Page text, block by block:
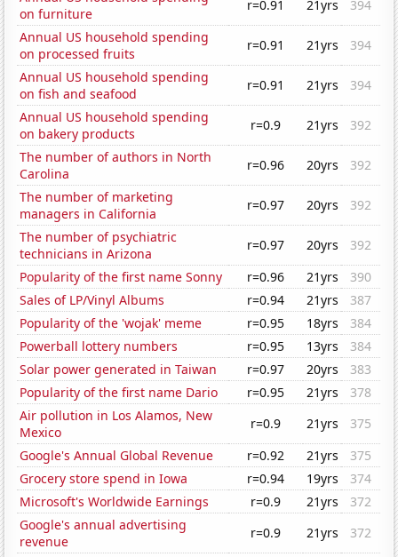
on furniture
r=0.91 21yrs
394
Annual US household spending
on processed fruits
r=0.91 21yrs
394
Annual US household spending
on fish and seafood
r=0.91 21yrs
394
Annual US household spending
on bakery products
r=0.9 21yrs
392
The number of authors in North
Carolina
r=0.96 20yrs
392
The number of marketing
managers in California
r=0.97 20yrs
392
The number of psychiatric
technicians in Arizona
r=0.97 20yrs
392
Popularity of the first name Sonny
r=0.96 21yrs
390
Sales of LP/Vinyl Albums
r=0.94 21yrs
387
Popularity of the 'wojak' meme
r=0.95 18yrs
384
Powerball lottery numbers
r=0.95 13yrs
384
Solar power generated in Taiwan
r=0.97 20yrs
383
Popularity of the first name Dario
r=0.95 21yrs
378
Air pollution in Los Alamos, New
Mexico
r=0.9 21yrs
375
Google's Annual Global Revenue
r=0.92 21yrs
375
Grocery store spend in Iowa
r=0.94 19yrs
374
Microsoft's Worldwide Earnings
r=0.9 21yrs
372
Google's annual advertising
revenue
r=0.9 21yrs
372